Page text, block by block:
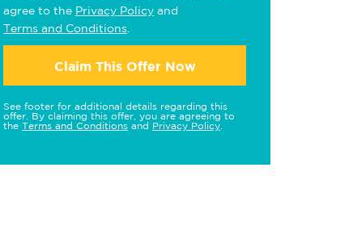
agree to the Privacy Policy and
Terms and Conditions
Claim This Offer Now
See footer for additional details regarding this
offer. By claiming this offer, you are agreeing to
the Terms and Conditions and Privacy Policy